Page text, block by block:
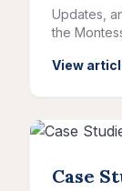
Updates,
the
View
Case